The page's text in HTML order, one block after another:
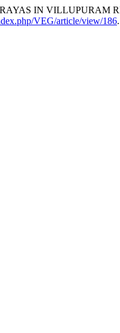
IN VILLUPURAM
VEG/article/view/186.